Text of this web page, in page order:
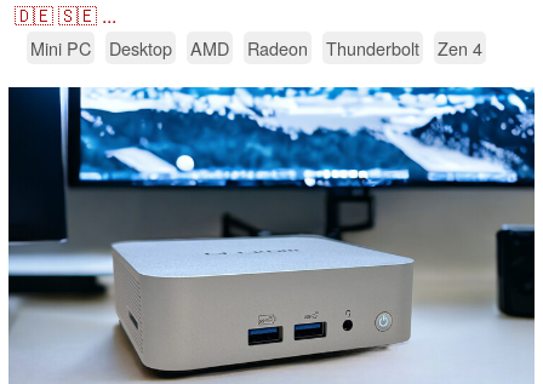
🇩🇪🇸🇪 ...
Mini PC Desktop AMD Radeon Thunderbolt Zen 4